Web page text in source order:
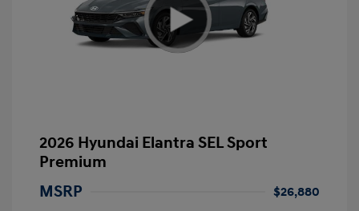
2026 Hyundai Elantra SEL Sport
Premium
MSRP
$26,880